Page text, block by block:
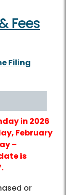
Fees
Filing
in 2026
February
–
is
or